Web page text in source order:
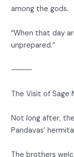
among the gods.
“When that day
unprepared.”
⸻
The Visit of Sage
Not long after,
Pandavas’
The brothers